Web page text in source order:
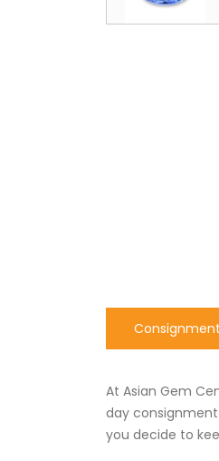
Consignment
At Asian Gem
day
you decide to